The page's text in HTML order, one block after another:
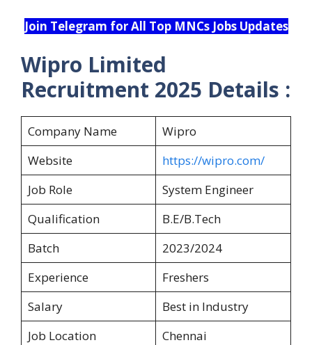
Join Telegram for All Top MNCs Jobs Updates
Wipro Limited
Recruitment 2025 Details :
Company Name
Wipro
Website
https://wipro.com/
Job Role
System Engineer
Qualification
B.E/B.Tech
Batch
2023/2024
Experience
Freshers
Salary
Best in Industry
Job Location
Chennai